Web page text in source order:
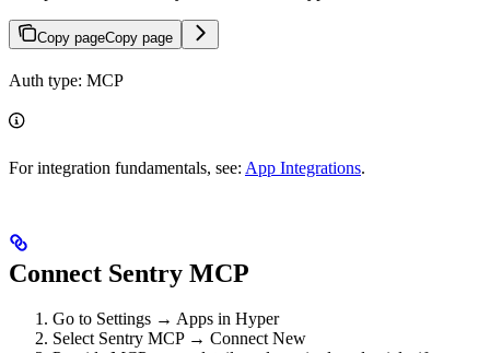
Copy pageCopy page
Auth type: MCP
For integration fundamentals, see: App Integrations.
Connect Sentry MCP
Go to Settings → Apps in Hyper
Select Sentry MCP → Connect New